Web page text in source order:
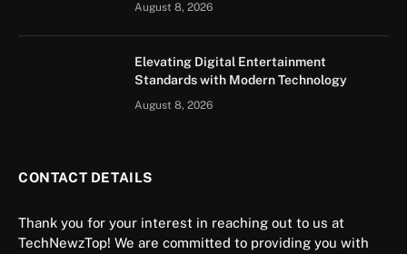
August 8, 2026
Elevating Digital Entertainment
Standards with Modern Technology
August 8, 2026
CONTACT DETAILS
Thank you for your interest in reaching out to us at
TechNewzTop! We are committed to providing you with